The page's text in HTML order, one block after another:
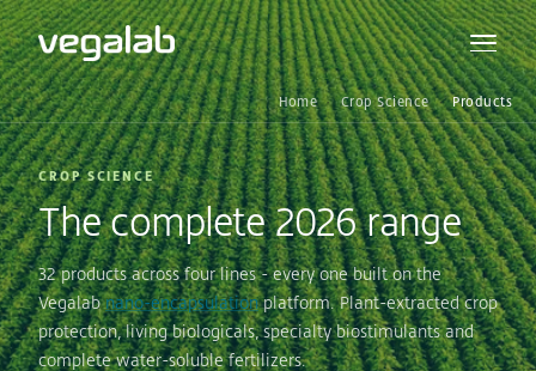
Home Crop Science Products
CROP SCIENCE
The complete 2026 range
32 products across four lines - every one built on the
Vegalabnano-encapsulationplatform. Plant-extracted crop
protection, living biologicals, specialty biostimulants and
complete water-soluble fertilizers.